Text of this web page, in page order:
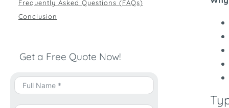
Frequently Asked Questions (FAQs)
Conclusion
Get a Free Quote Now!